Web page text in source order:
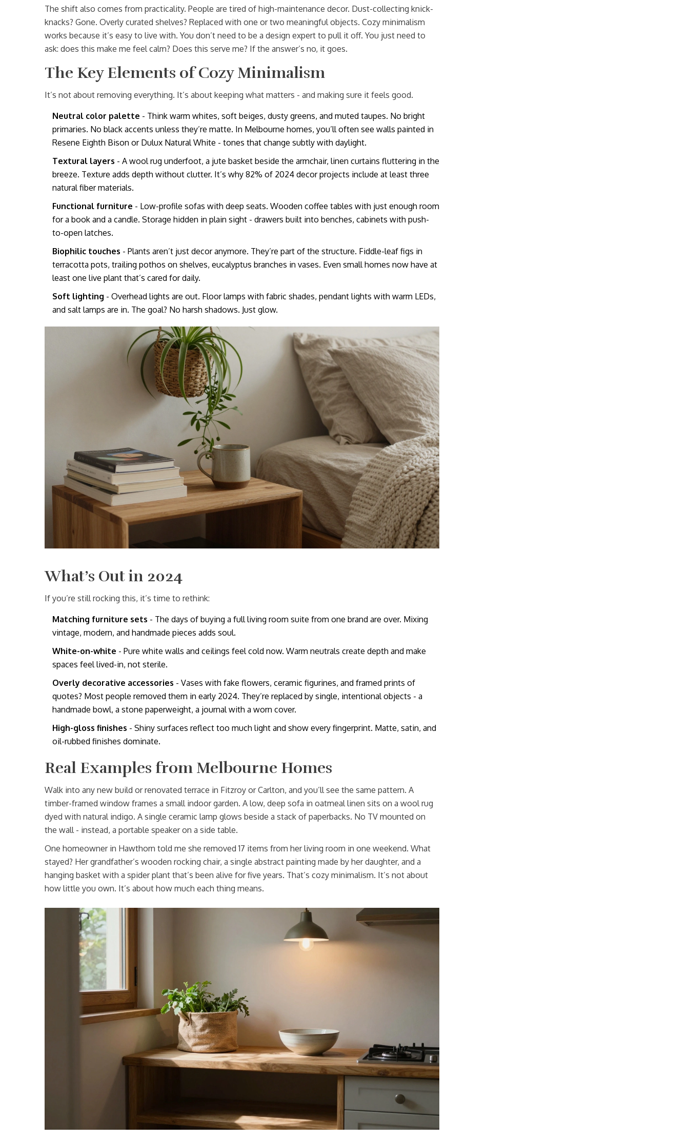
The shift also comes from practicality. People are tired of high-maintenance decor. Dust-collecting knick-
knacks? Gone. Overly curated shelves? Replaced with one or two meaningful objects. Cozy minimalism
works because it’s easy to live with. You don’t need to be a design expert to pull it off. You just need to
ask: does this make me feel calm? Does this serve me? If the answer’s no, it goes.
The Key Elements of Cozy Minimalism
It’s not about removing everything. It’s about keeping what matters - and making sure it feels good.
Neutral color palette - Think warm whites, soft beiges, dusty greens, and muted taupes. No bright
primaries. No black accents unless they’re matte. In Melbourne homes, you’ll often see walls painted in
Resene Eighth Bison or Dulux Natural White - tones that change subtly with daylight.
Textural layers - A wool rug underfoot, a jute basket beside the armchair, linen curtains fluttering in the
breeze. Texture adds depth without clutter. It’s why 82% of 2024 decor projects include at least three
natural fiber materials.
Functional furniture - Low-profile sofas with deep seats. Wooden coffee tables with just enough room
for a book and a candle. Storage hidden in plain sight - drawers built into benches, cabinets with push-
to-open latches.
Biophilic touches - Plants aren’t just decor anymore. They’re part of the structure. Fiddle-leaf figs in
terracotta pots, trailing pothos on shelves, eucalyptus branches in vases. Even small homes now have at
least one live plant that’s cared for daily.
Soft lighting - Overhead lights are out. Floor lamps with fabric shades, pendant lights with warm LEDs,
and salt lamps are in. The goal? No harsh shadows. Just glow.
What’s Out in 2024
If you’re still rocking this, it’s time to rethink:
Matching furniture sets - The days of buying a full living room suite from one brand are over. Mixing
vintage, modern, and handmade pieces adds soul.
White-on-white - Pure white walls and ceilings feel cold now. Warm neutrals create depth and make
spaces feel lived-in, not sterile.
Overly decorative accessories - Vases with fake flowers, ceramic figurines, and framed prints of
quotes? Most people removed them in early 2024. They’re replaced by single, intentional objects - a
handmade bowl, a stone paperweight, a journal with a worn cover.
High-gloss finishes - Shiny surfaces reflect too much light and show every fingerprint. Matte, satin, and
oil-rubbed finishes dominate.
Real Examples from Melbourne Homes
Walk into any new build or renovated terrace in Fitzroy or Carlton, and you’ll see the same pattern. A
timber-framed window frames a small indoor garden. A low, deep sofa in oatmeal linen sits on a wool rug
dyed with natural indigo. A single ceramic lamp glows beside a stack of paperbacks. No TV mounted on
the wall - instead, a portable speaker on a side table.
One homeowner in Hawthorn told me she removed 17 items from her living room in one weekend. What
stayed? Her grandfather’s wooden rocking chair, a single abstract painting made by her daughter, and a
hanging basket with a spider plant that’s been alive for five years. That’s cozy minimalism. It’s not about
how little you own. It’s about how much each thing means.